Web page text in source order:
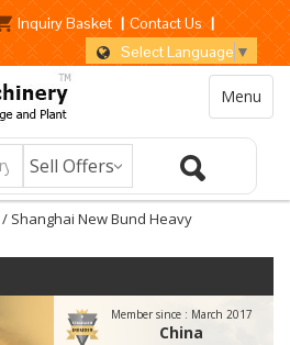
Inquiry Basket | Contact Us |
Select Language ▼
Menu
/ Shanghai New Bund Heavy
Member since : March 2017
China